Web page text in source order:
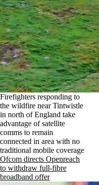
Firefighters responding to
the wildfire near Tintwistle
in north of England take
advantage of satellite
comms to remain
connected in area with no
traditional mobile coverage
Ofcom directs Openreach
to withdraw full-fibre
broadband offer